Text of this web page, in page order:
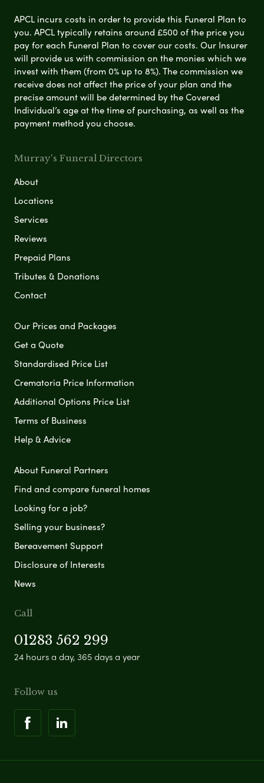
APCL incurs costs in order to provide this Funeral Plan to
you. APCL typically retains around £500 of the price you
pay for each Funeral Plan to cover our costs. Our Insurer
will provide us with commission on the monies which we
invest with them (from 0% up to 8%). The commission we
receive does not affect the price of your plan and the
precise amount will be determined by the Covered
Individual’s age at the time of purchasing, as well as the
payment method you choose.
Murray's Funeral Directors
About
Locations
Services
Reviews
Prepaid Plans
Tributes & Donations
Contact
Our Prices and Packages
Get a Quote
Standardised Price List
Crematoria Price Information
Additional Options Price List
Terms of Business
Help & Advice
About Funeral Partners
Find and compare funeral homes
Looking for a job?
Selling your business?
Bereavement Support
Disclosure of Interests
News
Call
01283 562 299
24 hours a day, 365 days a year
Follow us